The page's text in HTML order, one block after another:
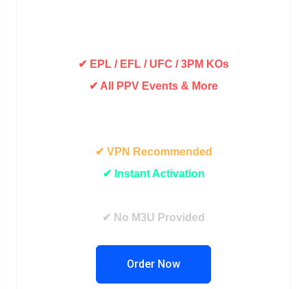
✔ EPL / EFL / UFC / 3PM KOs
✔ All PPV Events & More
✔ VPN Recommended
✔ Instant Activation
✔ No M3U Provided
Order Now